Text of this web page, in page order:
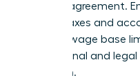
specific agreement.
federal taxes and
Security wage base
professional and
transition.